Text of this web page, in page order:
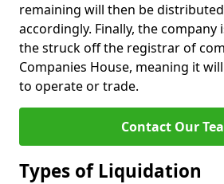
remaining will then be
accordingly. Finally, the company
the struck off the registrar of
Companies House, meaning it
to operate or trade.
Contact Our
Types of Liquidation